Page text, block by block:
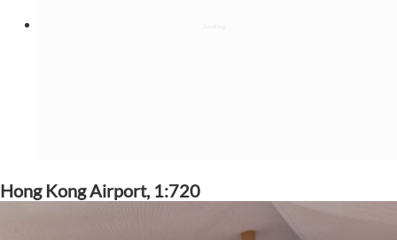
Hong Kong Airport, 1:720